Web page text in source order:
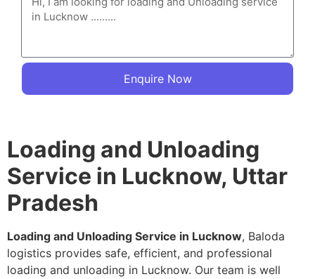
Enquire Now
Loading and Unloading
Service in Lucknow, Uttar
Pradesh
Loading and Unloading Service in Lucknow, Baloda
logistics provides safe, efficient, and professional
loading and unloading in Lucknow. Our team is well